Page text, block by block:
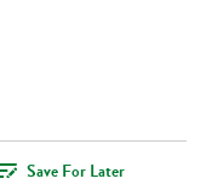
Save For Later